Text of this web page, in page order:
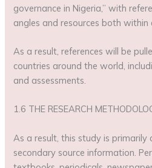
governance in Nigeria,” with
angles and resources both
As a result, references will be
countries around the world,
and assessments.
1.6 THE RESEARCH
As a result, this study is primarily
secondary source information.